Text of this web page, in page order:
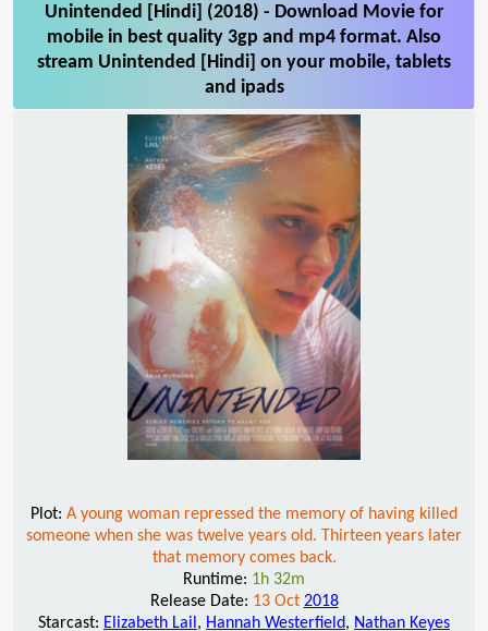
Unintended [Hindi] (2018) - Download Movie for
mobile in best quality 3gp and mp4 format. Also
stream Unintended [Hindi] on your mobile, tablets
and ipads
Plot: A young woman repressed the memory of having killed
someone when she was twelve years old. Thirteen years later
that memory comes back.
Runtime: 1h 32m
Release Date: 13 Oct 2018
Starcast: Elizabeth Lail , Hannah Westerfield, Nathan Keyes